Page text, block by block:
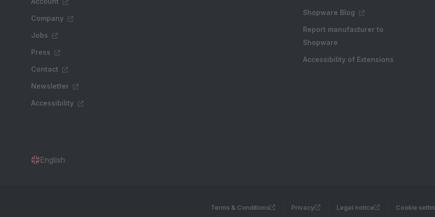
Company
Jobs
Press
Contact
Newsletter
Accessibility
Shopware Blog
Report manufacturer to
Shopware
Accessibility of Extensions
English
Terms & Conditions Privacy Legal notice Cookie